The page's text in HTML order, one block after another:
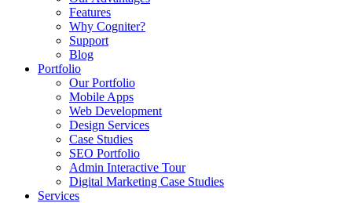
Features
Why Cogniter?
Support
Blog
Portfolio
Our Portfolio
Mobile Apps
Web Development
Design Services
Case Studies
SEO Portfolio
Admin Interactive Tour
Digital Marketing Case Studies
Services